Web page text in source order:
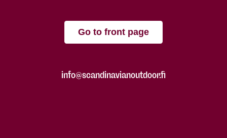
Go to front page
info@scandinavianoutdoor.fi